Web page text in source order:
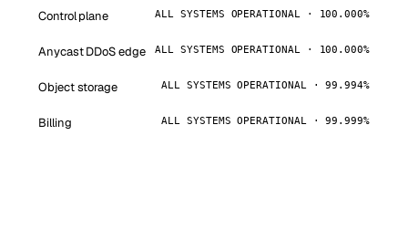
Control plane ALL SYSTEMS OPERATIONAL · 100.000%
Anycast DDoS edge ALL SYSTEMS OPERATIONAL · 100.000%
Object storage ALL SYSTEMS OPERATIONAL · 99.994%
Billing ALL SYSTEMS OPERATIONAL · 99.999%